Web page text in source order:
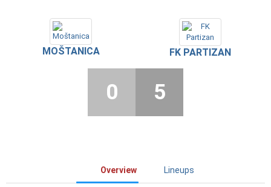
MOŠTANICA FK PARTIZAN
0 5
Overview Lineups